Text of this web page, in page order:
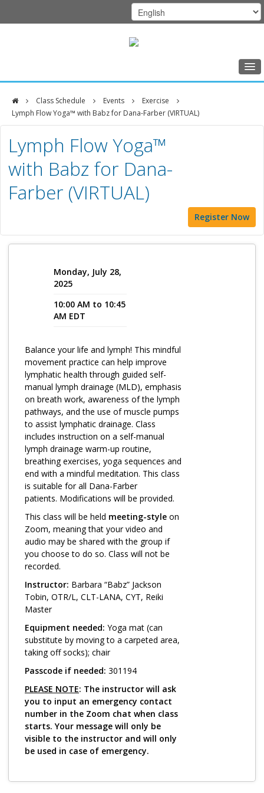
Home
Class Schedule
Programs
Music Therapy
Exercise
Meditation
Program Catalog
More Offerings
Sleep and Relaxation Toolkit
Neuropathy Toolkit
Fatigue Toolkit
Enhancing Wellness for Older Adults
Living Well with MBC
MyZakim en español
Digital Library
Sign Up
Log in
Class Schedule Events
Exercise
Lymph Flow Yoga™ with Babz for Dana-Farber (VIRTUAL)
DFCI
Zakim
Center
Lymph Flow Yoga™
with Babz for Dana-
Farber (VIRTUAL)
Register Now
Monday, July 28,
2025
10:00 AM to 10:45
AM EDT
Balance your life and lymph! This mindful
movement practice can help improve
lymphatic health through guided self-
manual lymph drainage (MLD), emphasis
on breath work, awareness of the lymph
pathways, and the use of muscle pumps
to assist lymphatic drainage. Class
includes instruction on a self-manual
lymph drainage warm-up routine,
breathing exercises, yoga sequences and
end with a mindful meditation. This class
is suitable for all Dana-Farber
patients. Modifications will be provided.
This class will be held meeting-style on
Zoom, meaning that your video and
audio may be shared with the group if
you choose to do so. Class will not be
recorded.
Instructor: Barbara “Babz” Jackson
Tobin, OTR/L, CLT-LANA, CYT, Reiki
Master
Equipment needed: Yoga mat (can
substitute by moving to a carpeted area,
taking off socks); chair
Passcode if needed: 301194
PLEASE NOTE: The instructor will ask
you to input an emergency contact
number in the Zoom chat when class
starts. Your message will only be
visible to the instructor and will only
be used in case of emergency.